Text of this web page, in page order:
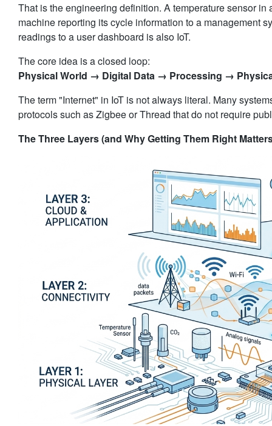
That is the engineering definition. A temperature sensor
machine reporting its cycle information to a management
readings to a user dashboard is also IoT.
Physical World → Digital Data → Processing →
The term "Internet" in IoT is not always literal. Many
protocols such as Zigbee or Thread that do not require
The Three Layers (and Why Getting Them Right